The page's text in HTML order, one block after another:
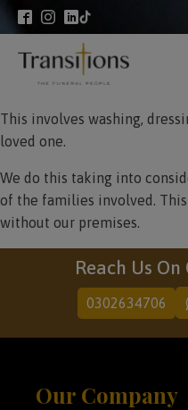
This involves washing,
loved one.
We do this taking into
of the families involved.
without our premises.
Reach Us
0302634706
Our Company